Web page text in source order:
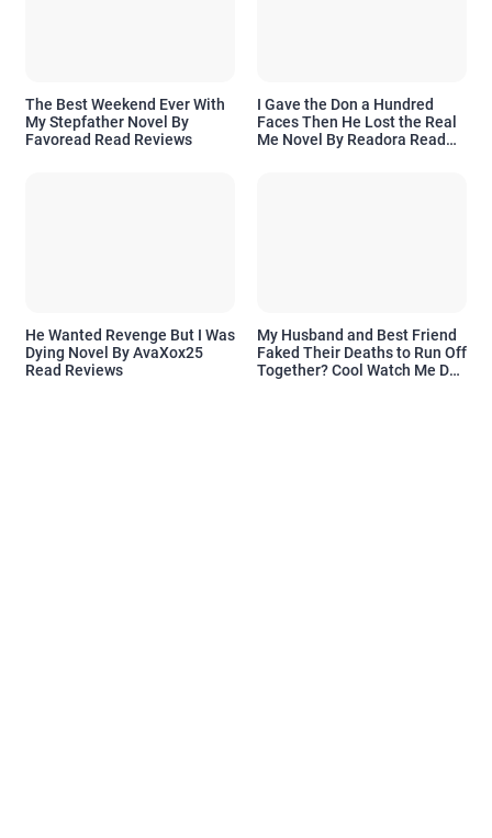
The Best Weekend Ever With
My Stepfather Novel By
Favoread Read Reviews
I Gave the Don a Hundred
Faces Then He Lost the Real
Me Novel By Readora Read
He Wanted Revenge But I Was
Dying Novel By AvaXox25
Read Reviews
My Husband and Best Friend
Faked Their Deaths to Run Off
Together? Cool Watch Me Do